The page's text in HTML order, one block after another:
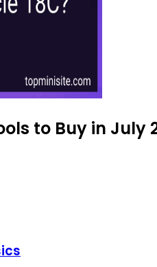
to Buy in July